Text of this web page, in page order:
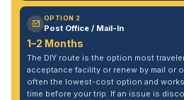
OPTION 2
Post Office / Mail-In
1–2 Months
The DIY route is the option most
acceptance facility or renew by mail or
often the lowest-cost option and
time before your trip. If an issue is